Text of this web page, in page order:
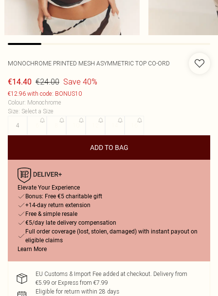
MONOCHROME PRINTED MESH ASYMMETRIC TOP CO-ORD
€14.40 €24.00 Save 40%
€12.96 with code: BONUS10
Colour: Monochrome
Size: Select a Size
4
ADD TO BAG
Elevate Your Experience
Bonus: Free €5 charitable gift
+14-day return extension
Free & simple resale
€5/day late delivery compensation
Full order coverage (lost, stolen, damaged) with instant payout on
eligible claims
Learn More
EU Customs & Import Fee added at checkout. Delivery from
€5.99 or Express from €7.99
Eligible for return within 28 days